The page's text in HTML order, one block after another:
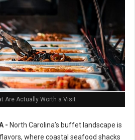
Are Actually Worth a Visit
- North Carolina’s buffet landscape is
where coastal seafood shacks